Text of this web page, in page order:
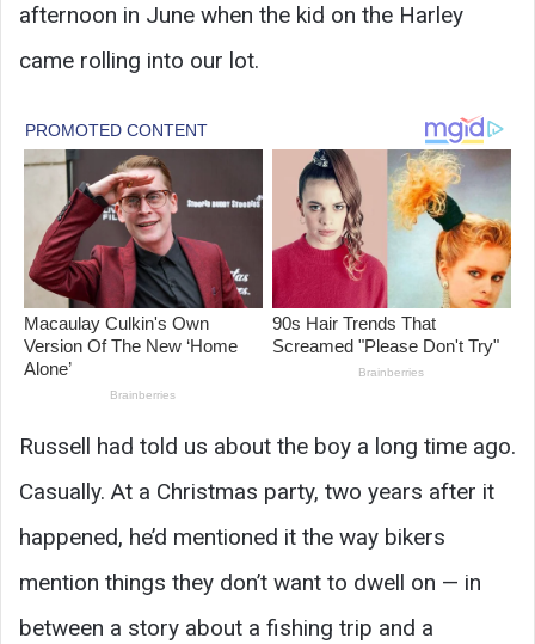
afternoon in June when the kid on the Harley
came rolling into our lot.
Russell had told us about the boy a long time ago.
Casually. At a Christmas party, two years after it
happened, he’d mentioned it the way bikers
mention things they don’t want to dwell on — in
between a story about a fishing trip and a